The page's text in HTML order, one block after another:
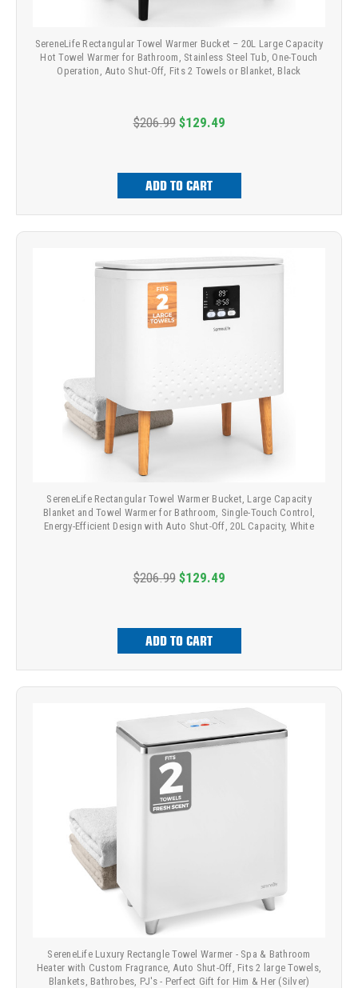
SereneLife Rectangular Towel Warmer Bucket – 20L Large Capacity
Hot Towel Warmer for Bathroom, Stainless Steel Tub, One-Touch
Operation, Auto Shut-Off, Fits 2 Towels or Blanket, Black
$206.99 $129.49
ADD TO CART
SereneLife Rectangular Towel Warmer Bucket, Large Capacity
Blanket and Towel Warmer for Bathroom, Single-Touch Control,
Energy-Efficient Design with Auto Shut-Off, 20L Capacity, White
$206.99 $129.49
ADD TO CART
SereneLife Luxury Rectangle Towel Warmer - Spa & Bathroom
Heater with Custom Fragrance, Auto Shut-Off, Fits 2 large Towels,
Blankets, Bathrobes, PJ's - Perfect Gift for Him & Her (Silver)